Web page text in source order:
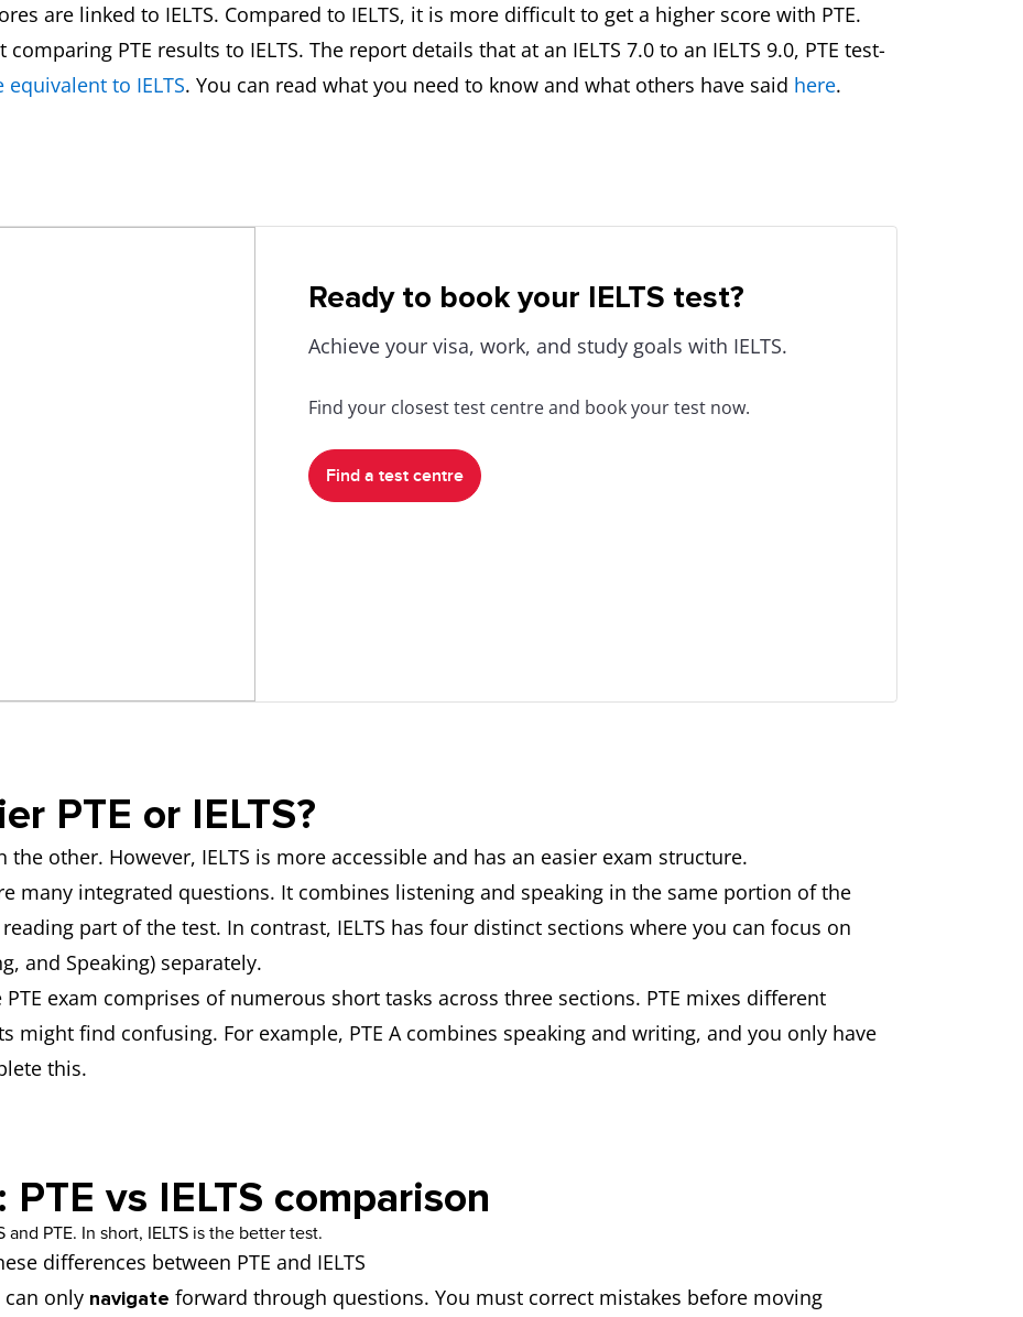
are linked to IELTS. Compared to IELTS, it is more difficult to get a higher score with PTE.
PTE results to IELTS. The report details that at an IELTS 7.0 to an IELTS 9.0, PTE test-
to IELTS. You can read what you need to know and what others have said here.
Ready to book your IELTS test?
Achieve your visa, work, and study goals with IELTS.
Find your closest test centre and book your test now.
Find a test centre
PTE or IELTS?
other. However, IELTS is more accessible and has an easier exam structure.
many integrated questions. It combines listening and speaking in the same portion of the
part of the test. In contrast, IELTS has four distinct sections where you can focus on
and Speaking) separately.
exam comprises of numerous short tasks across three sections. PTE mixes different
might find confusing. For example, PTE A combines speaking and writing, and you only have
this.
vs IELTS comparison
differences between PTE and IELTS
can only navigate forward through questions. You must correct mistakes before moving